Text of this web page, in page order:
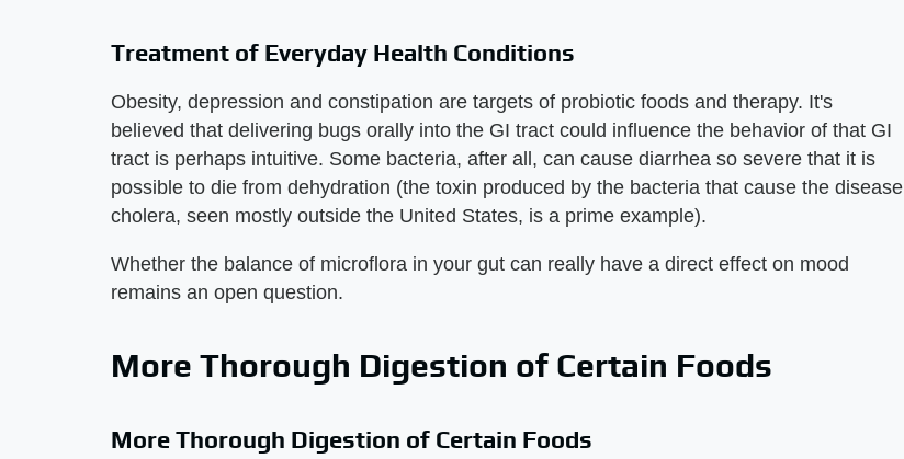
Treatment of Everyday Health Conditions
Obesity, depression and constipation are targets of probiotic foods and therapy. It's
believed that delivering bugs orally into the GI tract could influence the behavior of that GI
tract is perhaps intuitive. Some bacteria, after all, can cause diarrhea so severe that it is
possible to die from dehydration (the toxin produced by the bacteria that cause the disease
cholera, seen mostly outside the United States, is a prime example).
Whether the balance of microflora in your gut can really have a direct effect on mood
remains an open question.
More Thorough Digestion of Certain Foods
More Thorough Digestion of Certain Foods